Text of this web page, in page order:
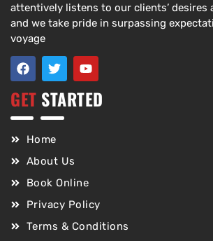
attentively listens to our clients’ desires
and we take pride in surpassing
voyage
GET STARTED
Home
About Us
Book Online
Privacy Policy
Terms & Conditions